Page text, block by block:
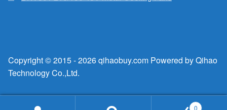
Copyright © 2015 - 2026 qihaobuy.com Powered by Qihao
Technology Co.,Ltd.
0